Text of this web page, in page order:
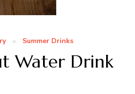
Summer Drinks
Water Drink